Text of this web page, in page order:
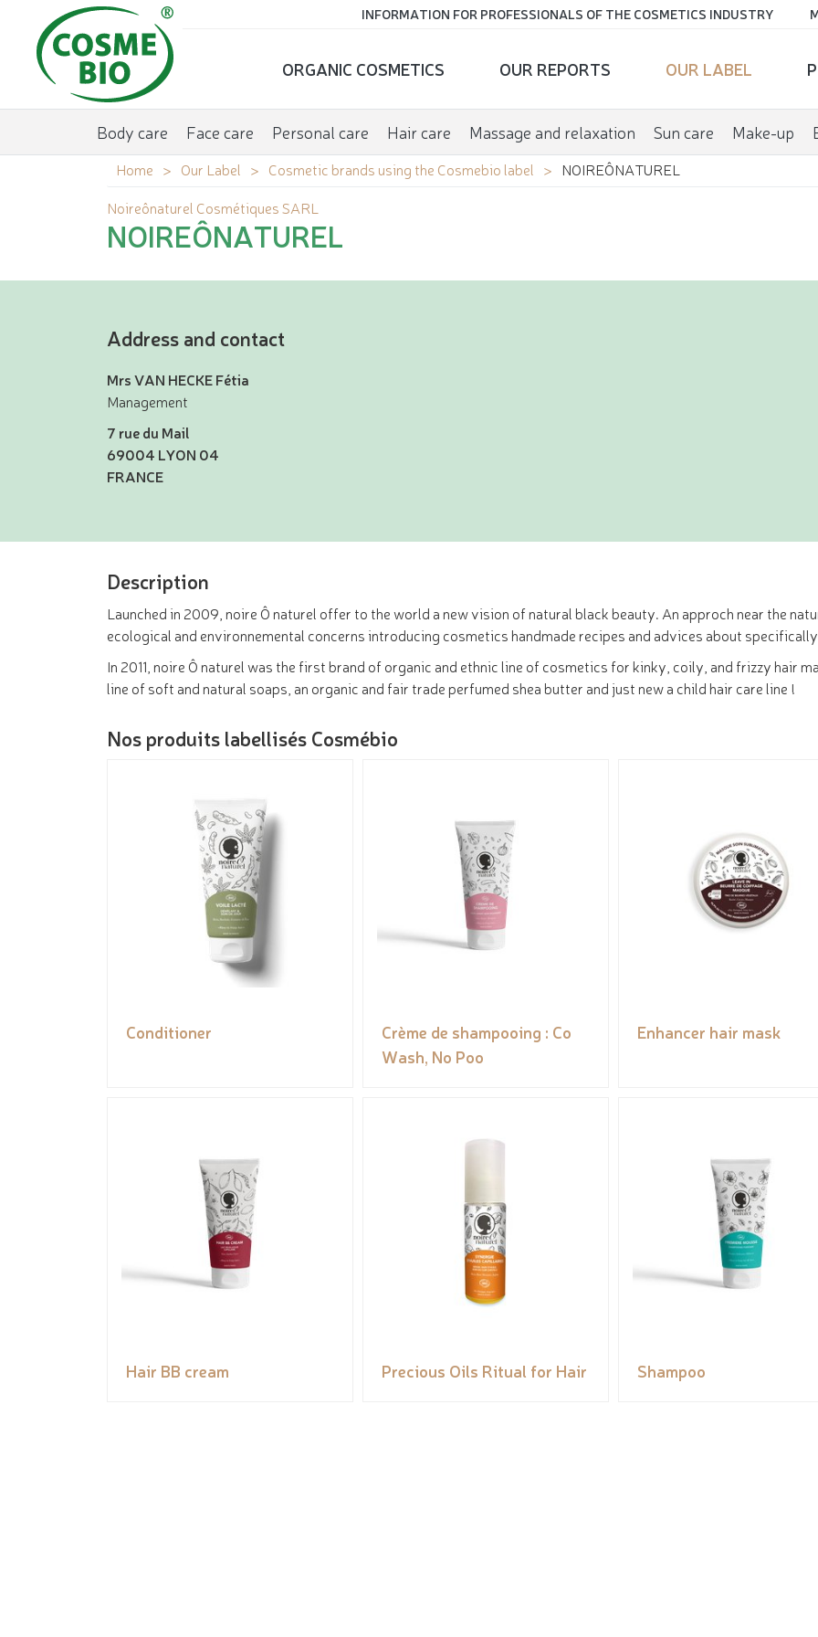
INFORMATION FOR PROFESSIONALS OF THE COSMETICS INDUSTRY
ORGANIC COSMETICS OUR REPORTS OUR LABEL
Body care Face care Personal care Hair care Massage and relaxation Sun care Make-up
Home Our Label Cosmetic brands using the Cosmebio label
NOIREÔNATUREL
Noireônaturel Cosmétiques SARL
NOIREÔNATUREL
Address and contact
Mrs VAN HECKE Fétia
Management
7 rue du Mail
69004 LYON 04
FRANCE
Description
Launched in 2009, noire Ô naturel offer to the world a new vision of natural black beauty. An approch near the
ecological and environnemental concerns introducing cosmetics handmade recipes and advices about
In 2011, noire Ô naturel was the first brand of organic and ethnic line of cosmetics for kinky, coily, and frizzy hair
line of soft and natural soaps, an organic and fair trade perfumed shea butter and just new a child hair care line !
Nos produits labellisés Cosmébio
Conditioner
Crème de shampooing : Co
Wash, No Poo
Enhancer hair mask
Hair BB cream Precious Oils Ritual for Hair Shampoo